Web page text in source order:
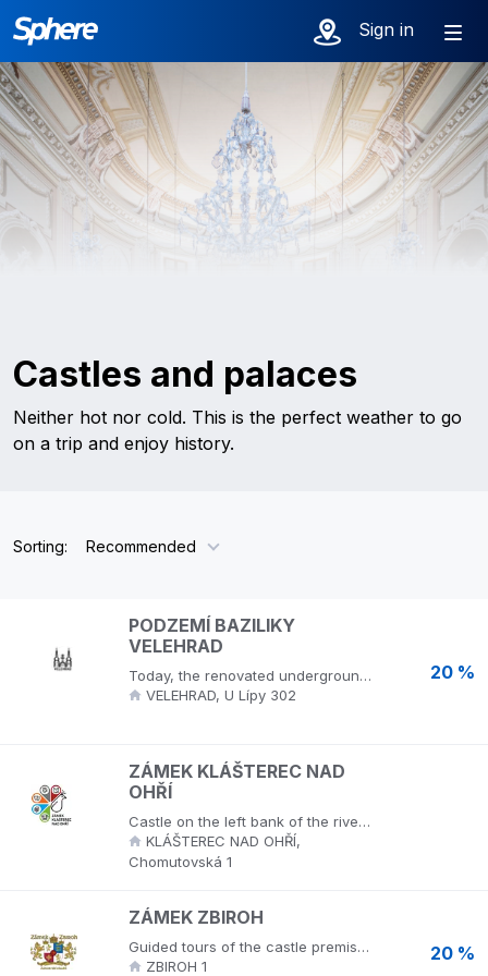
Sign in
Castles and palaces
Neither hot nor cold. This is the perfect weather to go
on a trip and enjoy history.
Sorting: Recommended
PODZEMÍ BAZILIKY
VELEHRAD
Today, the renovated underground of the Velehrad Basilica is a sacred place commemorating the Christian martyrs of the 20th century, a unique gallery of witnesses to the faith of our time, and an extensive collection of preserved Romanesque stone fragments of the original basilica.
VELEHRAD, U Lípy 302
20 %
ZÁMEK KLÁŠTEREC NAD
OHŘÍ
Castle on the left bank of the river Ohře in a dendrologically valuable English park, in the area of the Thun Tomb and the Museum of Porcelain.
Chomutovská 1
ZÁMEK ZBIROH
Guided tours of the castle premises, castle park.
ZBIROH 1
20 %